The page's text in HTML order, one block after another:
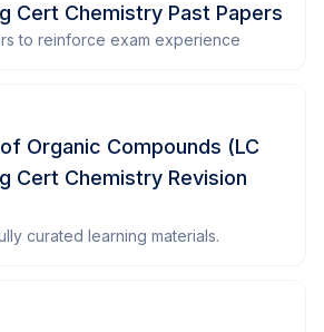
Cert Chemistry Past Papers
to reinforce exam experience
Organic Compounds (LC
Cert Chemistry Revision
curated learning materials.